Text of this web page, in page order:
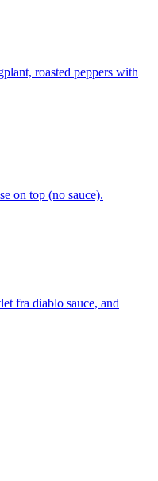
roasted peppers with
on top (no sauce).
fra diablo sauce, and